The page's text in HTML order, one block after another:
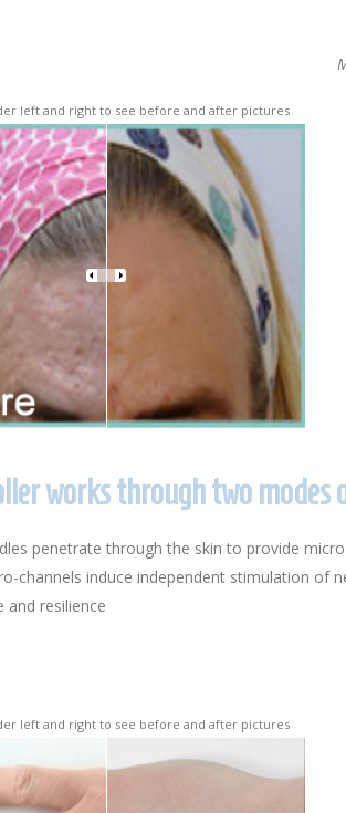
left and right to see before and after pictures
works through two modes
penetrate through the skin to provide
channels induce independent stimulation of
and resilience
left and right to see before and after pictures